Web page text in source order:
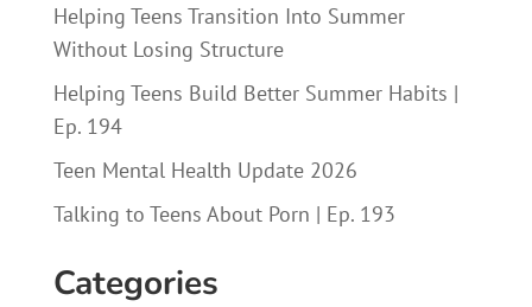
Helping Teens Transition Into Summer
Without Losing Structure
Helping Teens Build Better Summer Habits |
Ep. 194
Teen Mental Health Update 2026
Talking to Teens About Porn | Ep. 193
Categories